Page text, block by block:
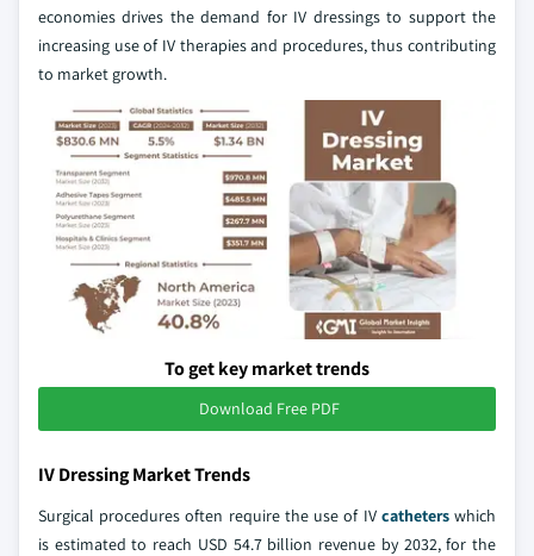
economies drives the demand for IV dressings to support the
increasing use of IV therapies and procedures, thus contributing
to market growth.
To get key market trends
Download Free PDF
IV Dressing Market Trends
Surgical procedures often require the use of IV catheterswhich
is estimated to reach USD 54.7 billion revenue by 2032, for the